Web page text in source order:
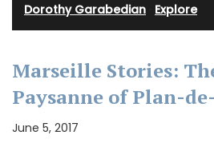
Dorothy Garabedian Explore
Marseille Stories:
Paysanne of Plan-
June 5, 2017